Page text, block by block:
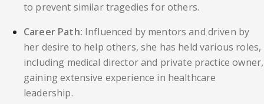
to prevent similar tragedies for others.
Career Path: Influenced by mentors and driven by
her desire to help others, she has held various roles,
including medical director and private practice owner,
gaining extensive experience in healthcare
leadership.